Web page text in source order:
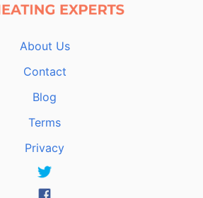
About Us
Contact
Blog
Terms
Privacy